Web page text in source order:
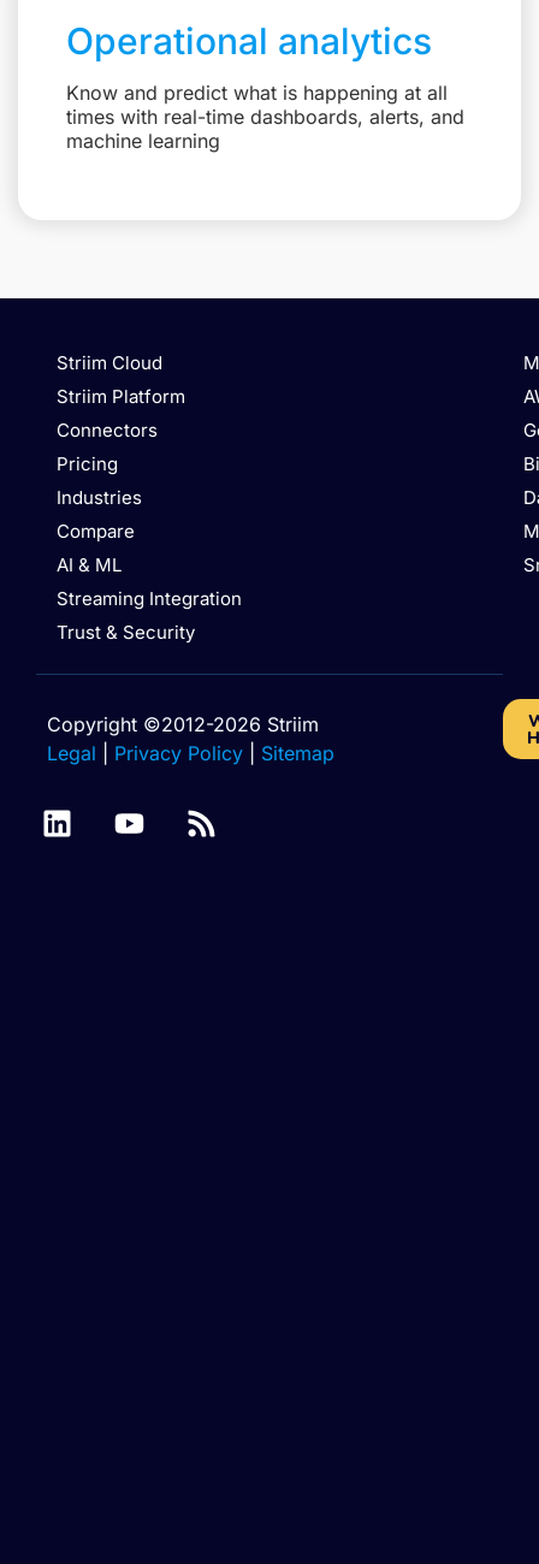
Operational analytics
Know and predict what is happening at all
times with real-time dashboards, alerts, and
machine learning
Striim Cloud
Striim Platform
Connectors
Pricing
Industries
Compare
AI & ML
Streaming Integration
Trust & Security
Copyright ©2012-2026 Striim
Legal
Privacy Policy Sitemap